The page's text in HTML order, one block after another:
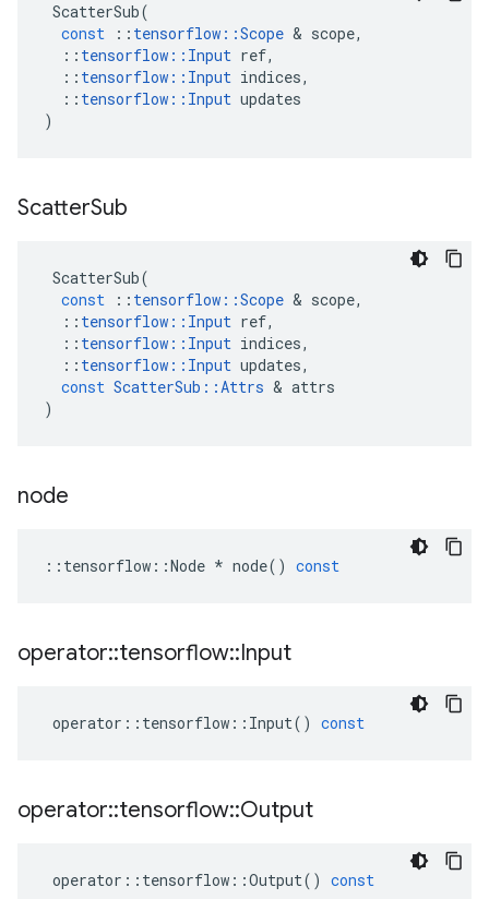
ScatterSub(
const
:: tensorflow ::Scope & scope,
:: tensorflow :: Input ref,
:: tensorflow :: Input indices,
:: tensorflow :: Input updates
)
ScatterSub
ScatterSub(
const
:: tensorflow ::Scope & scope,
:: tensorflow :: Input ref,
:: tensorflow :: Input indices,
:: tensorflow :: Input updates,
const ScatterSub ::Attrs & attrs
)
node
:: tensorflow ::Node * node() const
operator::tensorflow::Input
operator :: tensorflow :: Input() const
operator::tensorflow::Output
operator :: tensorflow ::Output() const